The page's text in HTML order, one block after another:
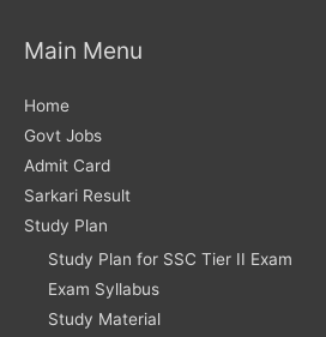
Main Menu
Home
Govt Jobs
Admit Card
Sarkari Result
Study Plan
Study Plan for SSC Tier II Exam
Exam Syllabus
Study Material